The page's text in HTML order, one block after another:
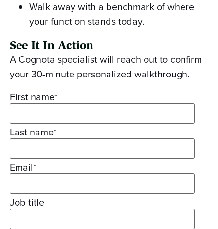
Walk away with a benchmark of where
your function stands today.
See It In Action
A Cognota specialist will reach out to confirm
your 30-minute personalized walkthrough.
First name*
Last name*
Email*
Job title